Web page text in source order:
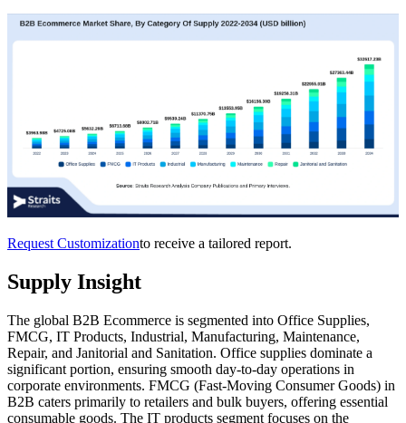
Request Customizationto receive a tailored report.
Supply Insight
The global B2B Ecommerce is segmented into Office Supplies,
FMCG, IT Products, Industrial, Manufacturing, Maintenance,
Repair, and Janitorial and Sanitation. Office supplies dominate a
significant portion, ensuring smooth day-to-day operations in
corporate environments. FMCG (Fast-Moving Consumer Goods) in
B2B caters primarily to retailers and bulk buyers, offering essential
consumable goods. The IT products segment focuses on the